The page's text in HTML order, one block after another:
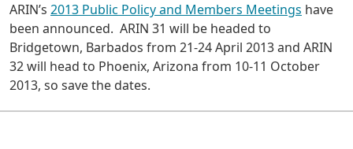
ARIN’s 2013 Public Policy and Members Meetings have
been announced. ARIN 31 will be headed to
Bridgetown, Barbados from 21-24 April 2013 and ARIN
32 will head to Phoenix, Arizona from 10-11 October
2013, so save the dates.